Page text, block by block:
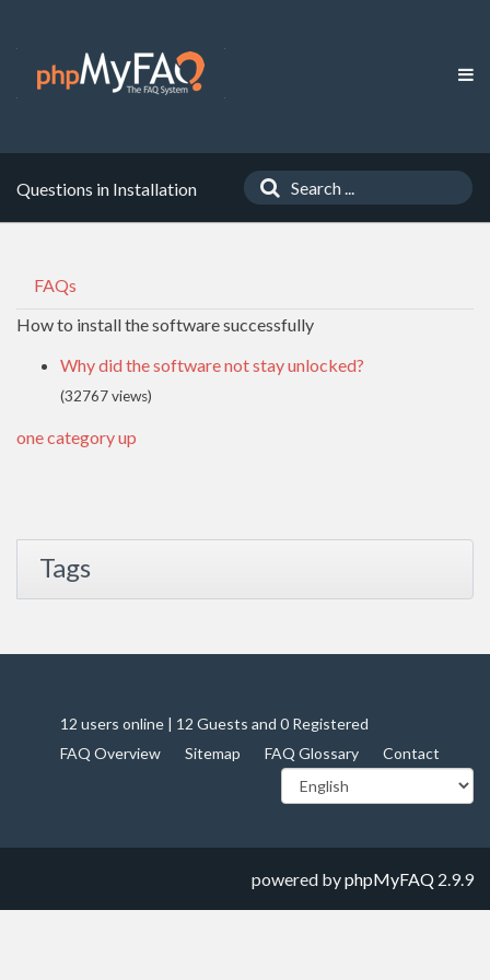
Questions in Installation
FAQs
How to install the software successfully
Why did the software not stay unlocked?
(32767 views)
one category up
Tags
12 users online | 12 Guests and 0 Registered
FAQ Overview
Sitemap FAQ Glossary Contact
powered byphpMyFAQ 2.9.9